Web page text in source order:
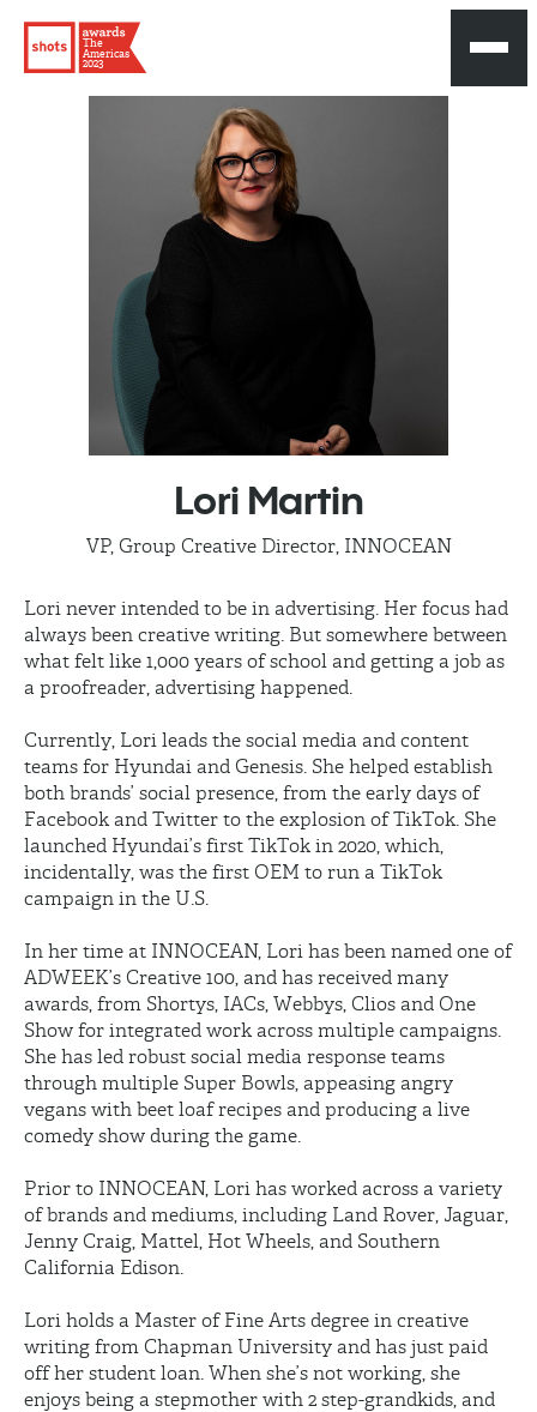
The
Americas
2023
Lori Martin
VP, Group Creative Director, INNOCEAN
Lori never intended to be in advertising. Her focus had
always been creative writing. But somewhere between
what felt like 1,000 years of school and getting a job as
a proofreader, advertising happened.
Currently, Lori leads the social media and content
teams for Hyundai and Genesis. She helped establish
both brands’ social presence, from the early days of
Facebook and Twitter to the explosion of TikTok. She
launched Hyundai’s first TikTok in 2020, which,
incidentally, was the first OEM to run a TikTok
campaign in the U.S.
In her time at INNOCEAN, Lori has been named one of
ADWEEK’s Creative 100, and has received many
awards, from Shortys, IACs, Webbys, Clios and One
Show for integrated work across multiple campaigns.
She has led robust social media response teams
through multiple Super Bowls, appeasing angry
vegans with beet loaf recipes and producing a live
comedy show during the game.
Prior to INNOCEAN, Lori has worked across a variety
of brands and mediums, including Land Rover, Jaguar,
Jenny Craig, Mattel, Hot Wheels, and Southern
California Edison.
Lori holds a Master of Fine Arts degree in creative
writing from Chapman University and has just paid
off her student loan. When she’s not working, she
enjoys being a stepmother with 2 step-grandkids, and